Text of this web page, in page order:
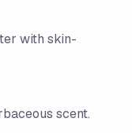
with skin-
scent.